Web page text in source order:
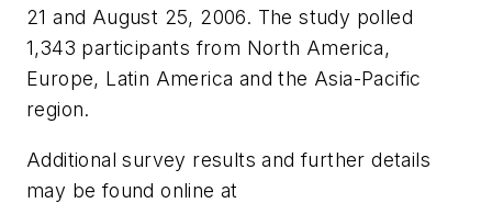
21 and August 25, 2006. The study polled
1,343 participants from North America,
Europe, Latin America and the Asia-Pacific
region.
Additional survey results and further details
may be found online at